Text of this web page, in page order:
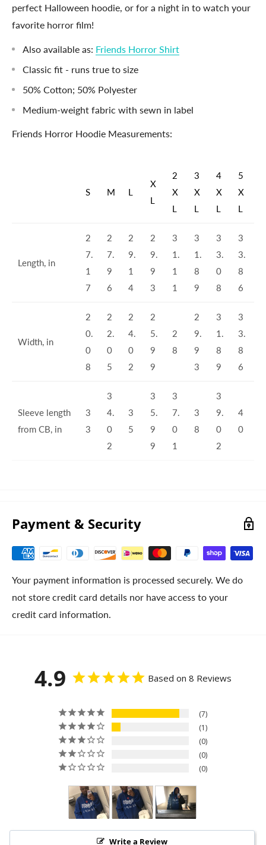
perfect Halloween hoodie, or for a night in to watch your
favorite horror film!
Also available as: Friends Horror Shirt
Classic fit - runs true to size
50% Cotton; 50% Polyester
Medium-weight fabric with sewn in label
Friends Horror Hoodie Measurements:
S M L
X
L
2
X
L
3
X
L
4
X
L
5
X
L
Length, in
2
7.
1
7
2
7.
9
6
2
9.
1
4
2
9.
9
3
3
1.
1
1
3
1.
8
9
3
3.
0
8
3
3.
8
6
Width, in
2
0.
0
8
2
2.
0
5
2
4.
0
2
2
5.
9
9
2
8
2
9.
9
3
3
1.
8
9
3
3.
8
6
Sleeve length
from CB, in
3
3
3
4.
0
2
3
5
3
5.
9
9
3
7.
0
1
3
8
3
9.
0
2
4
0
Payment & Security
Your payment information is processed securely. We do
not store credit card details nor have access to your
credit card information.
4.9 Based on 8 Reviews
7
1
0
0
0
Write a Review